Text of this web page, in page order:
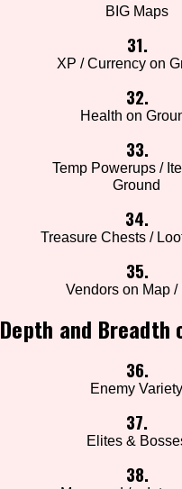
BIG Maps
31.
XP / Currency on
32.
Health on
33.
Temp Powerups /
Ground
34.
Treasure Chests /
35.
Vendors on Map /
Depth and Breadth
36.
Enemy Variety
37.
Elites &
38.